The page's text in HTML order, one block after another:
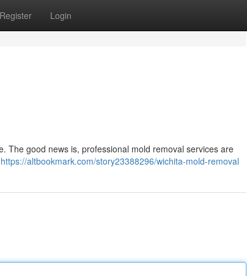
Register Login
The good news is, professional mold removal services are
https://altbookmark.com/story23388296/wichita-mold-removal